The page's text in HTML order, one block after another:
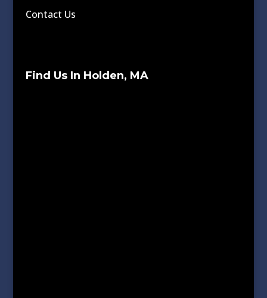
Contact Us
Find Us In Holden, MA